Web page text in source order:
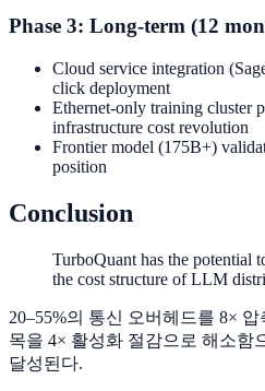
Phase 3: Long-term (12
Cloud service integration
click deployment
Ethernet-only training cluster
infrastructure cost revolution
Frontier model (175B+)
position
Conclusion
TurboQuant has the potential
the cost structure of LLM
20–55%의 통신 오버헤드를 8×
목을 4× 활성화 절감으로 해소함
달성된다.